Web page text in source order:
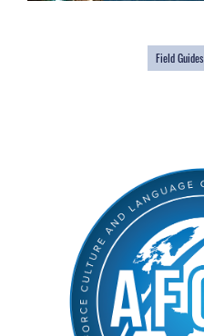
Field Guides